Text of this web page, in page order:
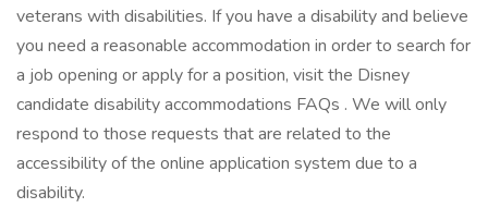
veterans with disabilities. If you have a disability and believe
you need a reasonable accommodation in order to search for
a job opening or apply for a position, visit the Disney
candidate disability accommodations FAQs . We will only
respond to those requests that are related to the
accessibility of the online application system due to a
disability.